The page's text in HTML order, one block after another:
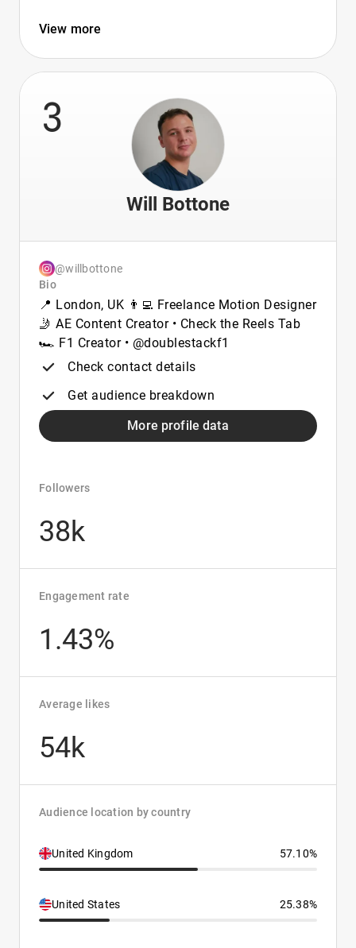
View more
3
Will Bottone
@willbottone
Bio
📍 London, UK 👨‍💻 Freelance Motion Designer
🤳 AE Content Creator • Check the Reels Tab
🏎️ F1 Creator • @doublestackf1
Check contact details
Get audience breakdown
More profile data
Followers
38k
Engagement rate
1.43%
Average likes
54k
Audience location by country
United Kingdom 57.10%
United States 25.38%